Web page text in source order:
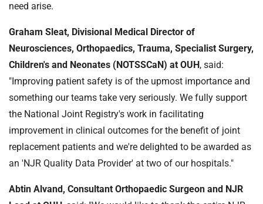
need arise.
Graham Sleat, Divisional Medical Director of
Neurosciences, Orthopaedics, Trauma, Specialist Surgery,
Children's and Neonates (NOTSSCaN) at OUH , said:
"Improving patient safety is of the upmost importance and
something our teams take very seriously. We fully support
the National Joint Registry's work in facilitating
improvement in clinical outcomes for the benefit of joint
replacement patients and we're delighted to be awarded as
an 'NJR Quality Data Provider' at two of our hospitals."
Abtin Alvand, Consultant Orthopaedic Surgeon and NJR